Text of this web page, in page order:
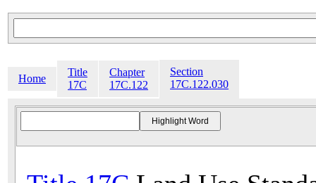
Home
Title
17C
Chapter
17C.122
Section
17C.122.030